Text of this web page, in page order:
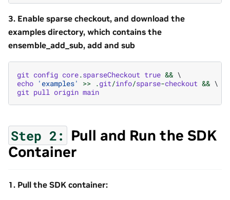
3. Enable sparse checkout, and download the
examples directory, which contains the
ensemble_add_sub, add and sub
git config core.sparseCheckout true &&
echo 'examples' >> .git/info/sparse-checkout &&
git pull origin main
Step 2: Pull and Run the SDK
Container
1. Pull the SDK container: